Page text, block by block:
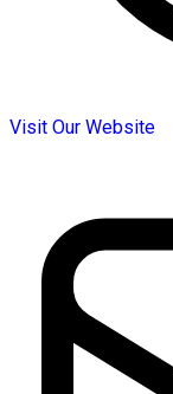
Visit Our Website